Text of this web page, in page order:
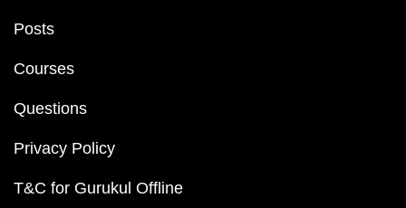
Posts
Courses
Questions
Privacy Policy
T&C for Gurukul Offline